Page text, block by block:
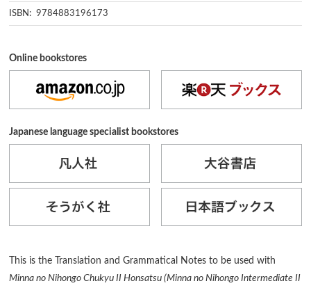
This is the Translation and Grammatical Notes to be used with
Minna no Nihongo Chukyu II Honsatsu (Minna no Nihongo Intermediate II
ISBN: 9784883196173
Online bookstores
Japanese language specialist bookstores